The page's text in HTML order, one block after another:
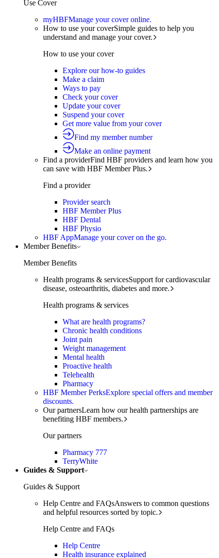
Use Cover
myHBFManage your cover online.
How to use your coverSimple guides to help you
understand and manage your cover.
How to use your cover
Explore our how-to guides
Make a claim
Ways to pay
Check your cover
Update your cover
Suspend your cover
Get more value from your cover
Find my member number
Make an online payment
Find a providerFind HBF providers and learn how you
can save with HBF Member Plus.
Find a provider
Provider search
HBF Member Plus
HBF Dental
HBF Physio
HBF AppManage your cover on the go.
Member Benefits
Member Benefits
Health programs & servicesSupport for cardiovascular
disease, osteoarthritis, diabetes and more.
Health programs & services
What are health programs?
Chronic health conditions
Joint pain
Weight management
Mental health
Proactive health
Telehealth
Pharmacy
HBF Member PerksExplore special offers and member
discounts.
Our partnersLearn how our health partnerships are
benefiting HBF members.
Our partners
Pharmacy 777
TerryWhite
Guides & Support
Guides & Support
Help Centre and FAQsAnswers to common questions
and helpful resources sorted by topic.
Help Centre and FAQs
Help Centre
Health insurance explained